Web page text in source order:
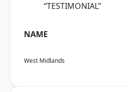
“TESTIMONIAL”
NAME
West Midlands